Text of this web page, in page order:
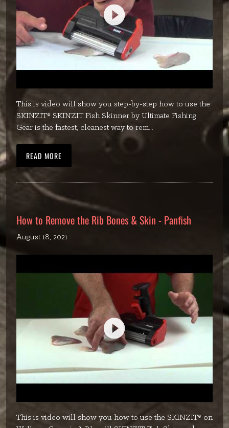
This is video will show you step-by-step how to use the
SKINZIT® SKINZIT Fish Skinner by Ultimate Fishing
Gear is the fastest, cleanest way to rem...
READ MORE
How to Remove the Rib Bones & Skin - Panfish
August 18, 2021
This is video will show you how to use the SKINZIT® on